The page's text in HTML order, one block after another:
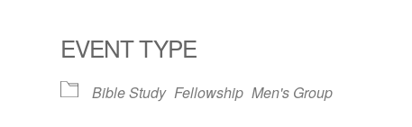
Google Calendar iCalendar
EVENT TYPE
Bible Study Fellowship Men's Group